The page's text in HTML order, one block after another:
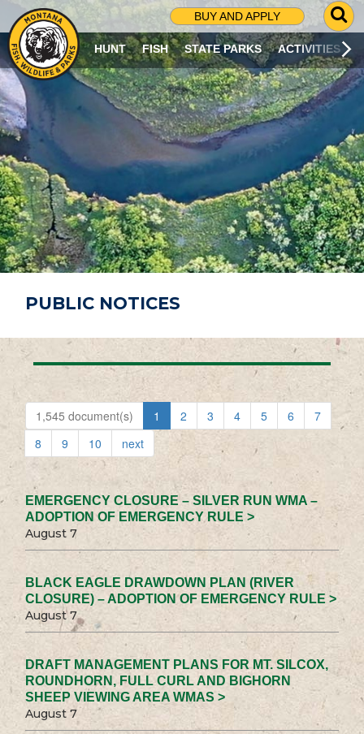
BUY AND APPLY
G
O
T
O
S
R
C
H
P
A
G
E
HUNT FISH STATE PARKS ACTIVITIES
PUBLIC NOTICES
1,545 document(s) 1 2 3 4 5 6
7
8
9 10 next
EMERGENCY CLOSURE – SILVER RUN WMA –
ADOPTION OF EMERGENCY RULE >
August 7
BLACK EAGLE DRAWDOWN PLAN (RIVER
CLOSURE) – ADOPTION OF EMERGENCY RULE >
August 7
DRAFT MANAGEMENT PLANS FOR MT. SILCOX,
ROUNDHORN, FULL CURL AND BIGHORN
SHEEP VIEWING AREA WMAS >
August 7